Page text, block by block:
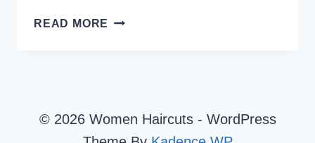
READ MORE 73
RIGHT
© 2026 Women Haircuts - WordPress